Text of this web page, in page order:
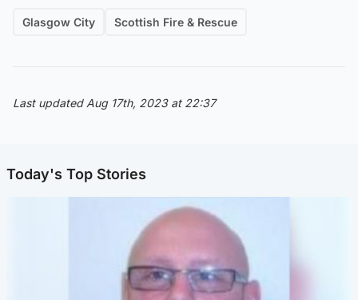
Glasgow City Scottish Fire & Rescue
Last updated Aug 17th, 2023 at 22:37
Today's Top Stories